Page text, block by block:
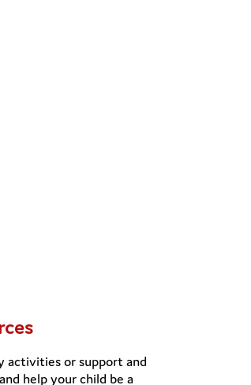
activities or support and
help your child be a